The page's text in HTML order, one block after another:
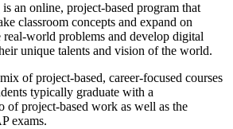
is an online, project-based program that
classroom concepts and expand on
real-world problems and develop digital
unique talents and vision of the world.
of project-based, career-focused courses
typically graduate with a
of project-based work as well as the
exams.